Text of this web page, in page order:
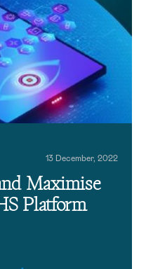
13 December, 2022
Maximise
Platform